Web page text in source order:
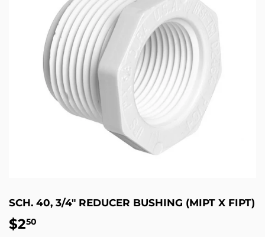
SCH. 40, 3/4" REDUCER BUSHING (MIPT X FIPT)
$250